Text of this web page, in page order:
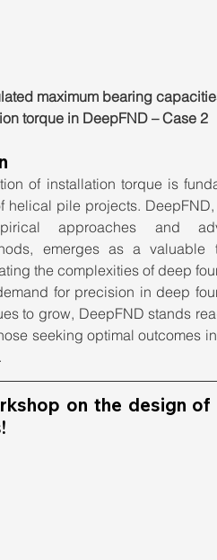
maximum bearing
torque in DeepFND – Case 2
of installation torque is
helical pile projects.
approaches and
emerges as a valuable
the complexities of deep
for precision in deep
to grow, DeepFND stands
seeking optimal outcomes
on the design of